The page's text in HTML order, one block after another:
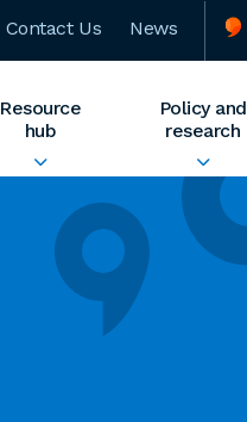
Contact Us News
Resource
hub
Policy and
research